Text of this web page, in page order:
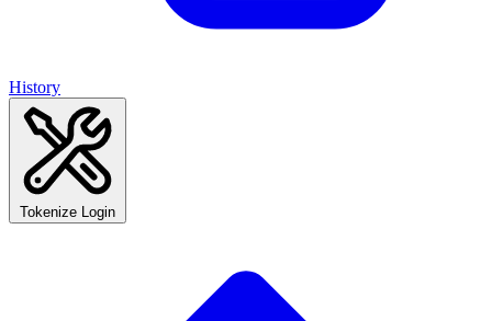
History
Tokenize Login